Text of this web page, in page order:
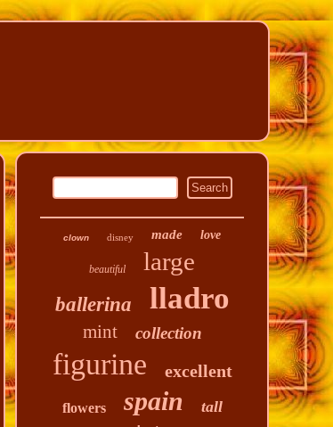
clown disney made love
beautiful large
ballerina lladro
mint collection
figurine excellent
flowers spain tall